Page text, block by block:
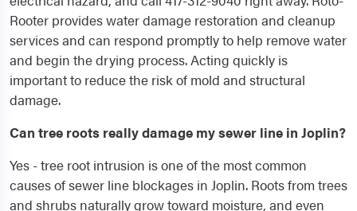
Rooter provides water damage restoration and cleanup
services and can respond promptly to help remove water
and begin the drying process. Acting quickly is
important to reduce the risk of mold and structural
damage.
Can tree roots really damage my sewer line in Joplin?
Yes - tree root intrusion is one of the most common
causes of sewer line blockages in Joplin. Roots from trees
and shrubs naturally grow toward moisture, and even